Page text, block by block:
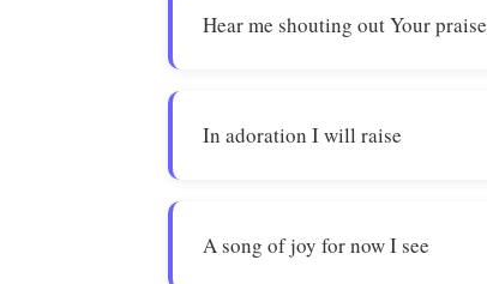
Hear me shouting out Your praise
In adoration I will raise
A song of joy for now I see